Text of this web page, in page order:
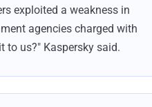
exploited a weakness in
agencies charged with
to us?" Kaspersky said.